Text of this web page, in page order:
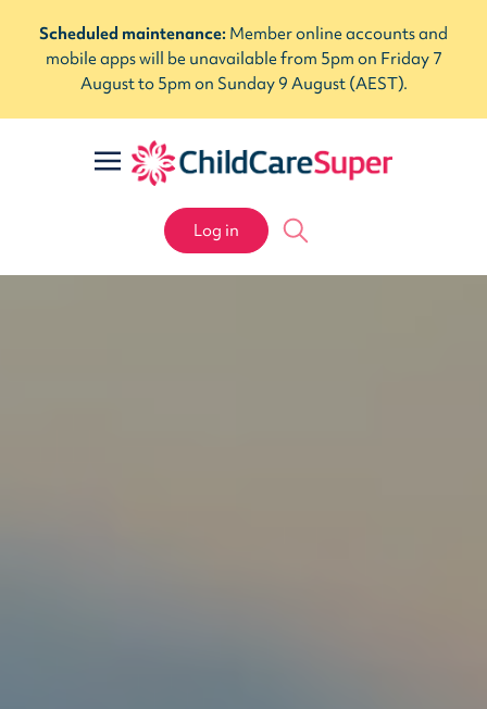
Scheduled maintenance: Member online accounts and
mobile apps will be unavailable from 5pm on Friday 7
August to 5pm on Sunday 9 August (AEST).
Log in